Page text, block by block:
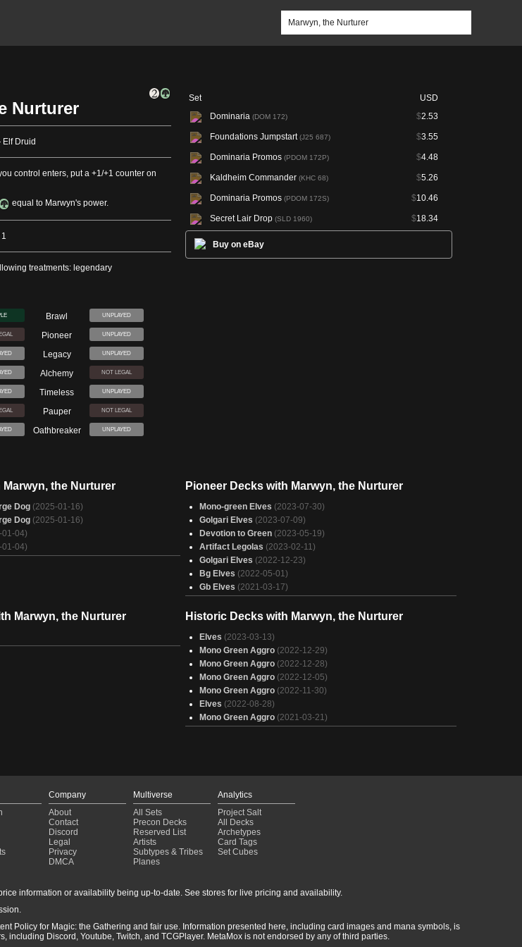
Nurturer
Druid
control enters, put a +1/+1 counter on
equal to Marwyn's power.
treatments: legendary
Brawl UNPLAYED
Pioneer UNPLAYED
Legacy UNPLAYED
Alchemy NOT LEGAL
Timeless UNPLAYED
Pauper NOT LEGAL
Oathbreaker UNPLAYED
Set
USD
Dominaria (DOM 172) $2.53
Foundations Jumpstart(J25 687) $3.55
Dominaria Promos (PDOM 172P) $4.48
Kaldheim Commander (KHC 68) $5.26
Dominaria Promos (PDOM 172S) $10.46
Secret Lair Drop (SLD 1960) $18.34
Buy on eBay
Marwyn, the Nurturer
Dog (2025-01-16)
Dog (2025-01-16)
01-04)
01-04)
Pioneer Decks with Marwyn, the Nurturer
Mono-green Elves (2023-07-30)
Golgari Elves (2023-07-09)
Devotion to Green (2023-05-19)
Artifact Legolas (2023-02-11)
Golgari Elves (2022-12-23)
Bg Elves (2022-05-01)
Gb Elves (2021-03-17)
Marwyn, the Nurturer Historic Decks with Marwyn, the Nurturer
Elves (2023-03-13)
Mono Green Aggro (2022-12-29)
Mono Green Aggro (2022-12-28)
Mono Green Aggro (2022-12-05)
Mono Green Aggro (2022-11-30)
Elves (2022-08-28)
Mono Green Aggro (2021-03-21)
Company
About
Contact
Discord
Legal
Privacy
DMCA
Multiverse
All Sets
Precon Decks
Reserved List
Artists
Subtypes & Tribes
Planes
Analytics
Project Salt
All Decks
Archetypes
Card Tags
Set Cubes
information or availability being up-to-date. See stores for live pricing and availability.
Policy for Magic: the Gathering and fair use. Information presented here, including card images and mana symbols, is
Discord, Youtube, Twitch, and TCGPlayer. MetaMox is not endorsed by any of third parties.